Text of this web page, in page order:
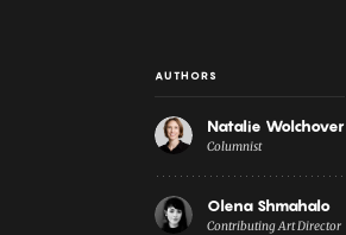
AUTHORS
Natalie Wolchover
Columnist
Olena Shmahalo
Contributing Art Director